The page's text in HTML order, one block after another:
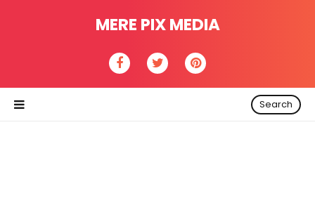
MERE PIX MEDIA
Search